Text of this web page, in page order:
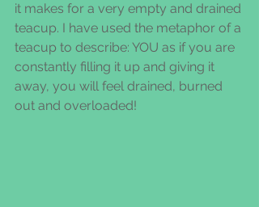
it makes for a very empty and drained
teacup. I have used the metaphor of a
teacup to describe: YOU as if you are
constantly filling it up and giving it
away, you will feel drained, burned
out and overloaded!